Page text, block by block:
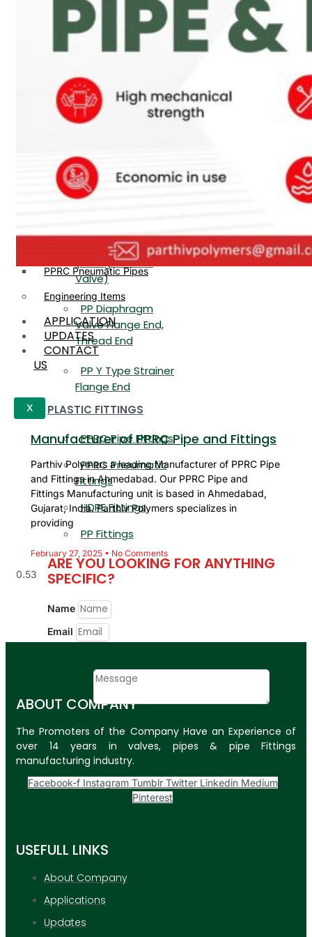
Valve Flange End
PP Ball Valve
PP Foot Valve
Flange End, Thread
End
PP Non Return
Valve Flange End,
Thread End
PP Flow Indicator
(PP Sight Glass
Valve)
PP Diaphragm
Valve Flange End,
Thread End
PP Y Type Strainer
Flange End
PLASTIC FITTINGS
PPRC Pipe Fittings
PPRC Pneumatic
Fittings
HDPE Fittings
PP Fittings
ARE YOU LOOKING FOR ANYTHING
SPECIFIC?
Name
Email
Message
SUBMIT
PLASTIC PIPES
HDPE Pipes
Pipes
ENGINEERING ITEMS
PP Flow Indicator
PP Diaphragm Valve Flange
Plastic Fittings
HDPE Fittings
PP Fittings
Plastic Pipes
PPRC Pneumatic Pipes
Engineering Items
APPLICATION
UPDATES
CONTACT
US
X
Manufacturer of PPRC Pipe and Fittings
Parthiv Polymers a leading Manufacturer of PPRC Pipe
and Fittings in Ahmedabad. Our PPRC Pipe and
Fittings Manufacturing unit is based in Ahmedabad,
Gujarat, India. Parthiv Polymers specializes in
providing
February 27, 2025 No Comments
ABOUT COMPANY
The Promoters of the Company Have an Experience of
over 14 years in valves, pipes & pipe Fittings
manufacturing industry.
Facebook-f Instagram Tumblr Twitter Linkedin Medium
Pinterest
USEFULL LINKS
About Company
Applications
Updates